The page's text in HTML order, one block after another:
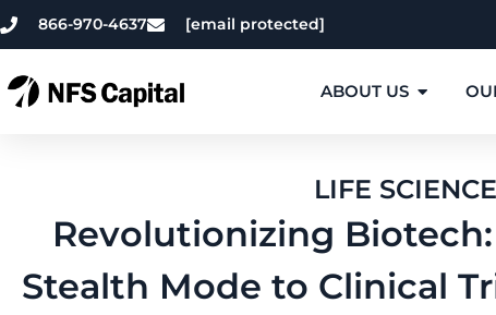
866-970-4637 [email protected]
ABOUT US
LIFE
Revolutionizing
Stealth Mode to Clinical